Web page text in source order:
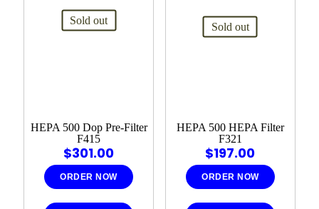
Sold out
HEPA 500 Dop Pre-Filter
F415
$301.00
ORDER NOW
Sold out
HEPA 500 HEPA Filter
F321
$197.00
ORDER NOW